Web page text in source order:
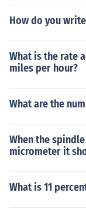
How do you
What is the rate
miles per hour?
What are the
When the
micrometer it
What is 11